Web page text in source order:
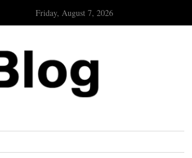
Friday, August 7, 2026